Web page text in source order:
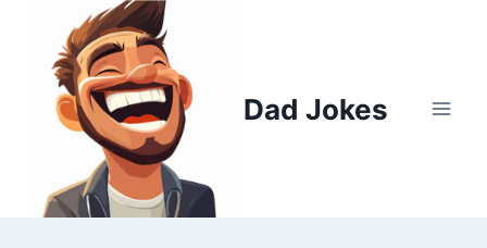
content
Dad Jokes